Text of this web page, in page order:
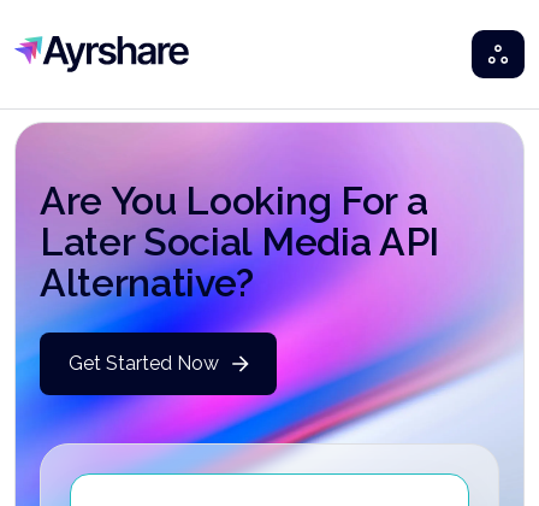
Ayrshare
Are You Looking For a
Later Social Media API
Alternative?
Get Started Now